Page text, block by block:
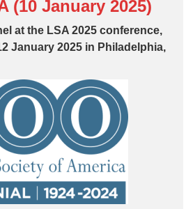
(10 January 2025)
at the LSA 2025 conference,
January 2025 in Philadelphia,